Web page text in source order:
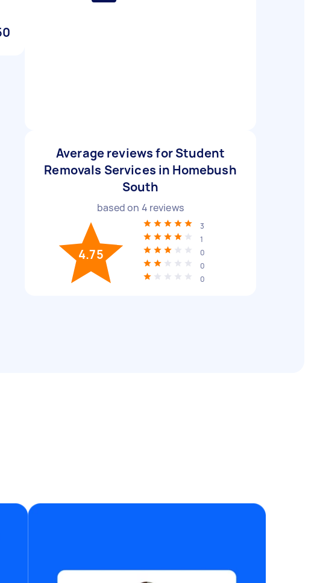
Average reviews for Student
Removals Services in Homebush
South
based on 4 reviews
4.75
3
1
0
0
0